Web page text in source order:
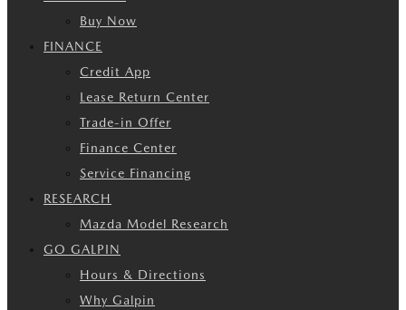
Buy Now
FINANCE
Credit App
Lease Return Center
Trade-in Offer
Finance Center
Service Financing
RESEARCH
Mazda Model Research
GO GALPIN
Hours & Directions
Why Galpin